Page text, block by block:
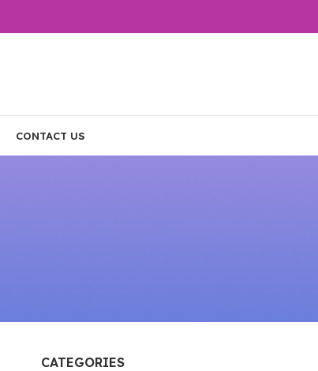
CONTACT US
CATEGORIES